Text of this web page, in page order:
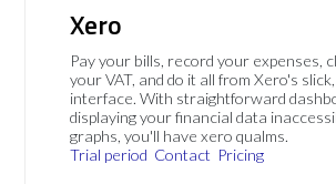
Xero
Pay your bills, record your expenses,
your VAT, and do it all from Xero's
interface. With straightforward
displaying your financial data
graphs, you'll have xero qualms.
Trial period Contact Pricing